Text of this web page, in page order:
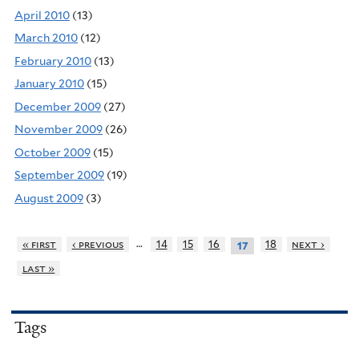
April 2010 (13)
March 2010 (12)
February 2010 (13)
January 2010 (15)
December 2009 (27)
November 2009 (26)
October 2009 (15)
September 2009 (19)
August 2009 (3)
« first ‹ previous … 14 15 16 17 18
next ›
last »
Tags